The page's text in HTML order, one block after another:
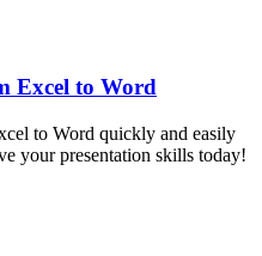
Excel to Word
to Word quickly and easily
your presentation skills today!